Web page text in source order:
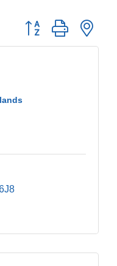
Button group with